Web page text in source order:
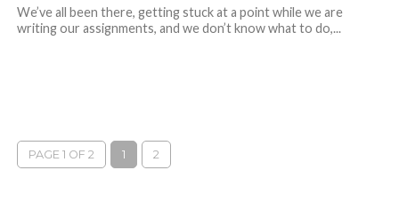
We’ve all been there, getting stuck at a point while we are
writing our assignments, and we don’t know what to do,...
PAGE 1 OF 2 1 2